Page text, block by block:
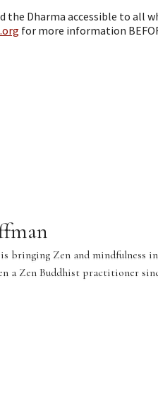
Dharma accessible to all
for more information
is bringing Zen and
a Zen Buddhist practitioner